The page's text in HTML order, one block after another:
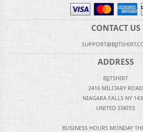
CONTACT US
ADDRESS
BJJTSHIRT
2416 MILITARY ROAD
NIAGARA FALLS NY
UNITED STATES
BUSINESS HOURS MONDAY